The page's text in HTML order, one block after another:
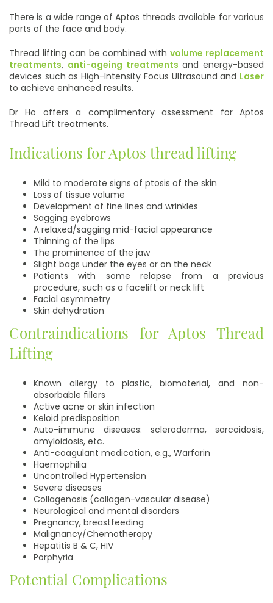
There is a wide range of Aptos threads available for various
parts of the face and body.
Thread lifting can be combined withvolume replacement
treatments, anti-ageing treatments and energy-based
devices such as High-Intensity Focus Ultrasound and Laser
to achieve enhanced results.
Dr Ho offers a complimentary assessment for Aptos
Thread Lift treatments.
Indications for Aptos thread lifting
Mild to moderate signs of ptosis of the skin
Loss of tissue volume
Development of fine lines and wrinkles
Sagging eyebrows
A relaxed/sagging mid-facial appearance
Thinning of the lips
The prominence of the jaw
Slight bags under the eyes or on the neck
Patients with some relapse from a previous
procedure, such as a facelift or neck lift
Facial asymmetry
Skin dehydration
Contraindications for Aptos Thread
Lifting
Known allergy to plastic, biomaterial, and non-
absorbable fillers
Active acne or skin infection
Keloid predisposition
Auto-immune diseases: scleroderma, sarcoidosis,
amyloidosis, etc.
Anti-coagulant medication, e.g., Warfarin
Haemophilia
Uncontrolled Hypertension
Severe diseases
Collagenosis (collagen-vascular disease)
Neurological and mental disorders
Pregnancy, breastfeeding
Malignancy/Chemotherapy
Hepatitis B & C, HIV
Porphyria
Potential Complications